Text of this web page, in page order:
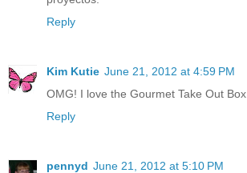
Reply
Kim Kutie June 21, 2012 at 4:59 PM
OMG! I love the Gourmet Take Out Box.
Reply
pennyd June 21, 2012 at 5:10 PM